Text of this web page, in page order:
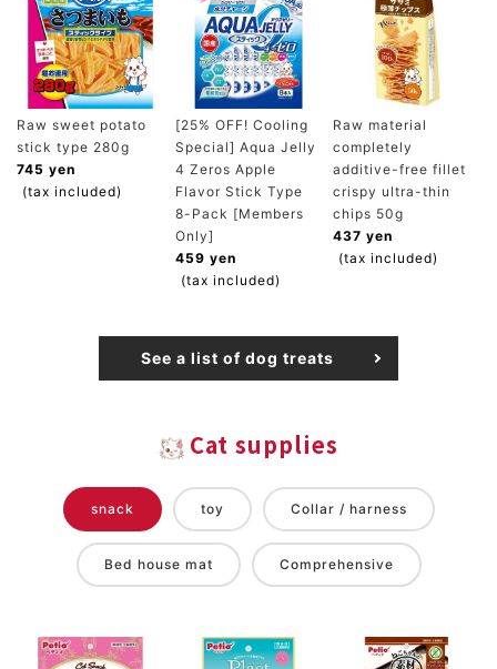
Raw sweet potato
stick type 280g
745 yen
(tax included)
[25% OFF! Cooling
Special] Aqua Jelly
4 Zeros Apple
Flavor Stick Type
8-Pack [Members
Only]
459 yen
(tax included)
Raw material
completely
additive-free fillet
crispy ultra-thin
chips 50g
437 yen
(tax included)
See a list of dog treats
Cat supplies
snack toy Collar / harness
Bed house mat Comprehensive